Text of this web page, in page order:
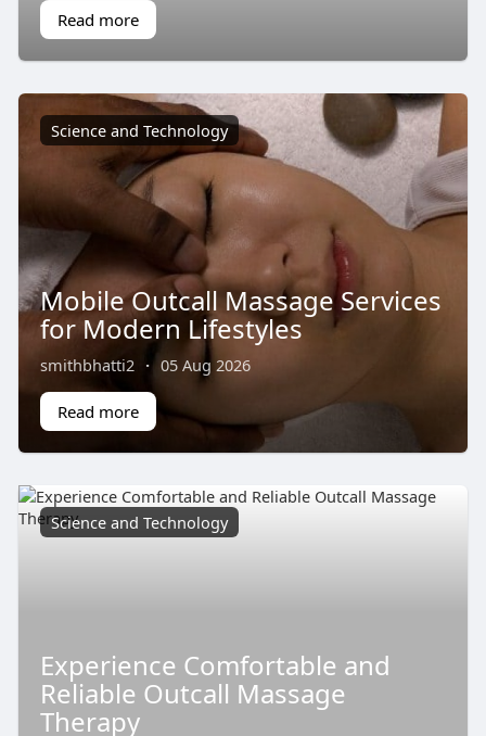
Read more
Science and Technology
Mobile Outcall Massage Services
for Modern Lifestyles
smithbhatti2 · 05 Aug 2026
Read more
Science and Technology
Experience Comfortable and
Reliable Outcall Massage
Therapy